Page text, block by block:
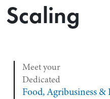
Scaling
Meet your
Dedicated
Food, Agribusiness &